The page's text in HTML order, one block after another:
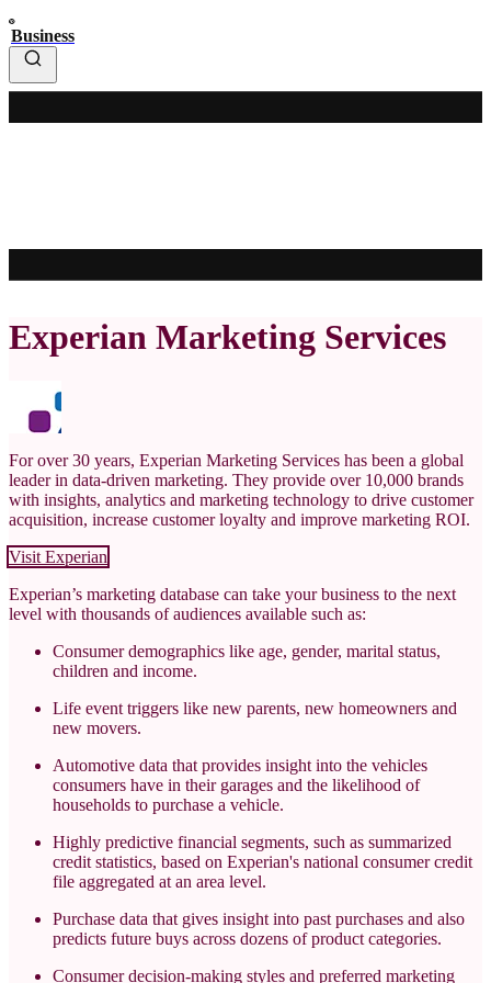
Business
Experian Marketing Services
For over 30 years, Experian Marketing Services has been a global
leader in data-driven marketing. They provide over 10,000 brands
with insights, analytics and marketing technology to drive customer
acquisition, increase customer loyalty and improve marketing ROI.
Visit Experian
Experian’s marketing database can take your business to the next
level with thousands of audiences available such as:
Consumer demographics like age, gender, marital status,
children and income.
Life event triggers like new parents, new homeowners and
new movers.
Automotive data that provides insight into the vehicles
consumers have in their garages and the likelihood of
households to purchase a vehicle.
Highly predictive financial segments, such as summarized
credit statistics, based on Experian's national consumer credit
file aggregated at an area level.
Purchase data that gives insight into past purchases and also
predicts future buys across dozens of product categories.
Consumer decision-making styles and preferred marketing